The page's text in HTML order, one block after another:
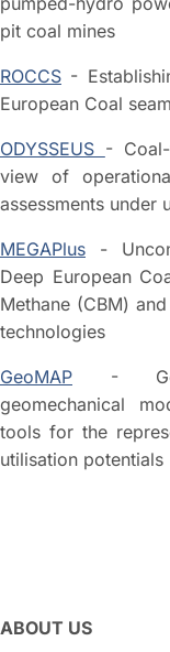
pit coal mines
ROCCS -
European Coal
ODYSSEUS -
view of
assessments under
MEGAPlus -
Deep European
Methane (CBM)
technologies
GeoMAP -
geomechanical
tools for the
utilisation potentials
ABOUT US